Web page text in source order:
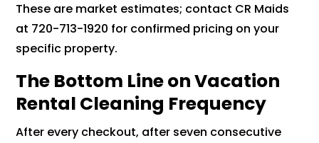
These are market estimates; contact CR Maids
at 720-713-1920 for confirmed pricing on your
specific property.
The Bottom Line on Vacation
Rental Cleaning Frequency
After every checkout, after seven consecutive